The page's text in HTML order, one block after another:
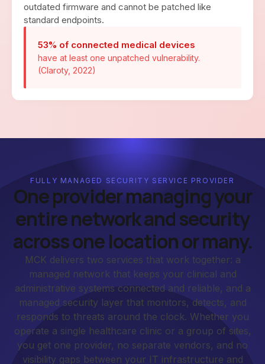
outdated firmware and cannot be patched like
standard endpoints.
53% of connected medical devices
have at least one unpatched vulnerability.
(Claroty, 2022)
FULLY MANAGED SECURITY SERVICE PROVIDER
One provider managing your
entire network and security
across one location or many.
MCK delivers two services that work together: a
managed network that keeps your clinical and
administrative systems connected and reliable, and a
managed security layer that monitors, detects, and
responds to threats around the clock. Whether you
operate a single healthcare clinic or a group of sites,
you get one provider, no separate vendors, and no
visibility gaps between your IT infrastructure and